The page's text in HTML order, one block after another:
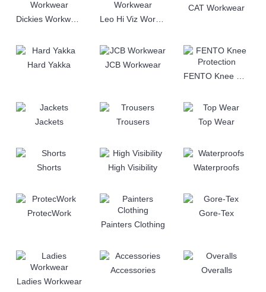
Leo Hi Viz Workwear
CAT Workwear
Hard Yakka
JCB Workwear
Jackets Trousers Top Wear
Shorts High Visibility Waterproofs
ProtecWork
Painters Clothing
Gore-Tex
Ladies Workwear
Accessories Overalls